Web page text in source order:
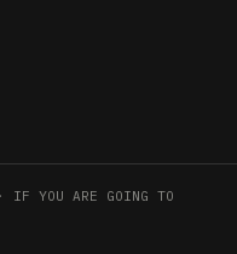
IF YOU ARE GOING TO